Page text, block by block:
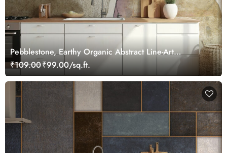
Pebblestone, Earthy Organic Abstract Line-Art
Wallpaper
₹109.00₹99.00/sq.ft.